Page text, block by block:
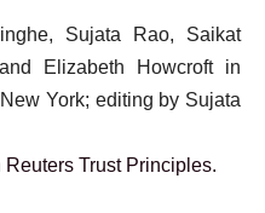
Sujata Rao, Saikat
Elizabeth Howcroft in
York; editing by Sujata
Trust Principles.